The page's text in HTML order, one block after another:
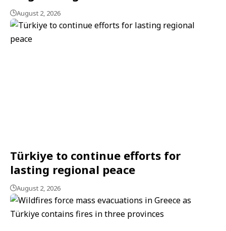
August 2, 2026
Türkiye to continue efforts for
lasting regional peace
August 2, 2026